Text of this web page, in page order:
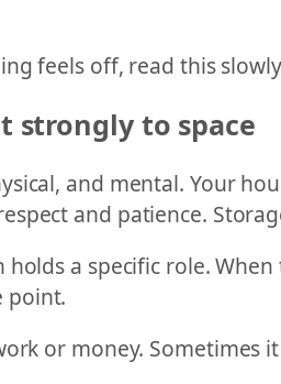
feels off, read this
strongly to space
and mental. Your
and patience.
holds a specific role.
point.
or money. Sometimes